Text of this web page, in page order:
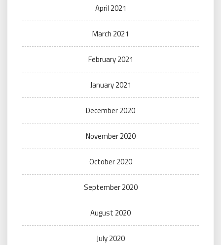
April 2021
March 2021
February 2021
January 2021
December 2020
November 2020
October 2020
September 2020
August 2020
July 2020